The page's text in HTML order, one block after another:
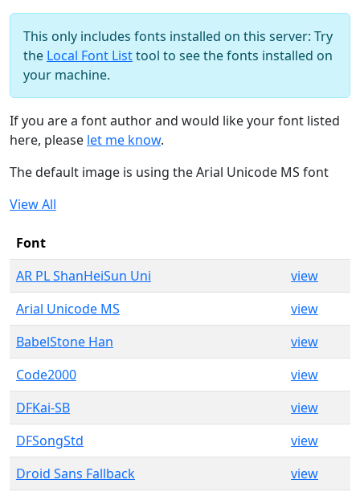
This only includes fonts installed on this server: Try
the Local Font Listtool to see the fonts installed on
your machine.
If you are a font author and would like your font listed
here, please let me know.
The default image is using the Arial Unicode MS font
View All
Font
AR PL ShanHeiSun Uni
view
Arial Unicode MS
view
BabelStone Han
view
Code2000
view
DFKai-SB
view
DFSongStd
view
Droid Sans Fallback
view